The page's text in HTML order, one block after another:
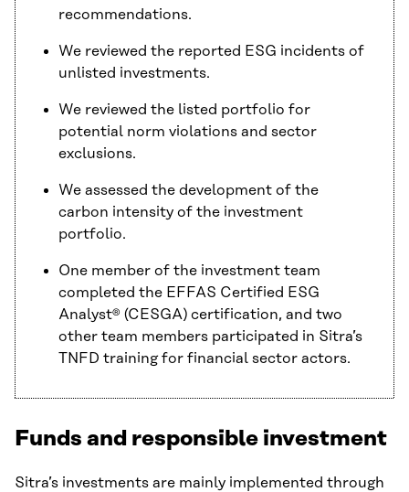
recommendations.
We reviewed the reported ESG incidents of
unlisted investments.
We reviewed the listed portfolio for
potential norm violations and sector
exclusions.
We assessed the development of the
carbon intensity of the investment
portfolio.
One member of the investment team
completed the EFFAS Certified ESG
Analyst® (CESGA) certification, and two
other team members participated in Sitra’s
TNFD training for financial sector actors.
Funds and responsible investment
Sitra’s investments are mainly implemented through